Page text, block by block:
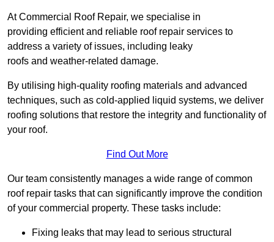
At Commercial Roof Repair, we specialise in
providing efficient and reliable roof repair services to
address a variety of issues, including leaky
roofs and weather-related damage.
By utilising high-quality roofing materials and advanced
techniques, such as cold-applied liquid systems, we deliver
roofing solutions that restore the integrity and functionality of
your roof.
Find Out More
Our team consistently manages a wide range of common
roof repair tasks that can significantly improve the condition
of your commercial property. These tasks include:
Fixing leaks that may lead to serious structural